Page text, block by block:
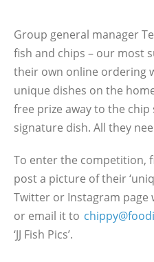
Group general manager
fish and chips – our most
their own online ordering
unique dishes on the
free prize away to the
signature dish. All they
To enter the competition,
post a picture of their
Twitter or Instagram page
or email it to
‘JJ Fish Pics’.